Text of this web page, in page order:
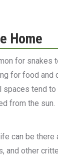
Home
for snakes
for food
spaces tend
from the
can be
and other